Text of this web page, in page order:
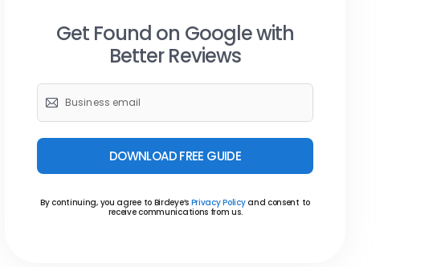
Get Found on Google with
Better Reviews
DOWNLOAD FREE GUIDE
By continuing, you agree to Birdeye’s Privacy Policyand consent to
receive communications from us.